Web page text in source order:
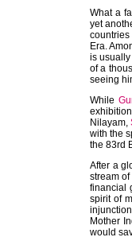
What a
yet
Era.
is
of a
seeing
While
Nilayam,
with the
the 83rd
After a
stream
financial
spirit of
Mother
would